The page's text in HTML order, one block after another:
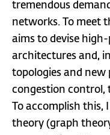
tremendous
networks. To meet
aims to devise
architectures and,
topologies and
congestion control,
To accomplish
theory (graph